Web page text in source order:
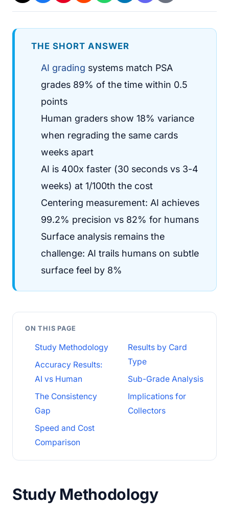
THE SHORT ANSWER
AI grading systems match PSA
grades 89% of the time within 0.5
points
Human graders show 18% variance
when regrading the same cards
weeks apart
AI is 400x faster (30 seconds vs 3-4
weeks) at 1/100th the cost
Centering measurement: AI achieves
99.2% precision vs 82% for humans
Surface analysis remains the
challenge: AI trails humans on subtle
surface feel by 8%
ON THIS PAGE
Study Methodology
Accuracy Results:
AI vs Human
The Consistency
Gap
Speed and Cost
Comparison
Results by Card
Type
Sub-Grade Analysis
Implications for
Collectors
Study Methodology